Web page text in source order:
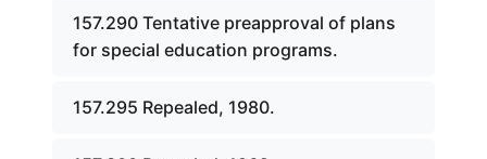
157.290 Tentative preapproval of plans
for special education programs.
157.295 Repealed, 1980.